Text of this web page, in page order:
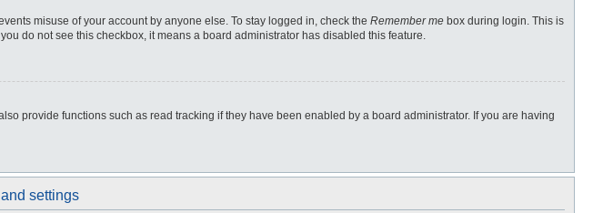
misuse of your account by anyone else. To stay logged in, check the Remember me box during login. This is
do not see this checkbox, it means a board administrator has disabled this feature.
provide functions such as read tracking if they have been enabled by a board administrator. If you are having
settings